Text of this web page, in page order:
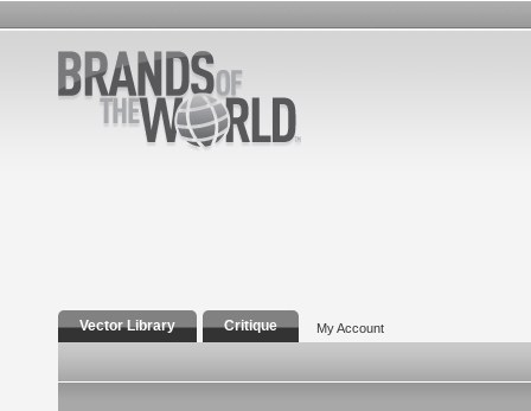
Vector Library Critique My Account